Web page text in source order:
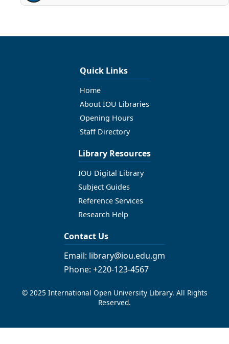
Quick Links
Home
About IOU Libraries
Opening Hours
Staff Directory
Library Resources
IOU Digital Library
Subject Guides
Reference Services
Research Help
Contact Us
Email: library@iou.edu.gm
Phone: +220-123-4567
© 2025 International Open University Library. All Rights
Reserved.